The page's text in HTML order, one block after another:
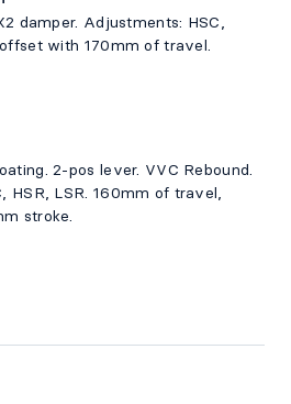
damper. Adjustments: HSC,
with 170mm of travel.
2-pos lever. VVC Rebound.
HSR, LSR. 160mm of travel,
stroke.